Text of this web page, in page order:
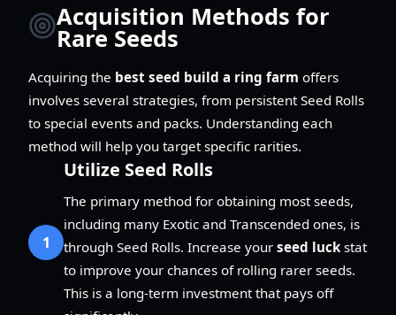
Acquisition Methods for
Rare Seeds
Acquiring the best seed build a ring farm offers
involves several strategies, from persistent Seed Rolls
to special events and packs. Understanding each
method will help you target specific rarities.
1
Utilize Seed Rolls
The primary method for obtaining most seeds,
including many Exotic and Transcended ones, is
through Seed Rolls. Increase your seed luck stat
to improve your chances of rolling rarer seeds.
This is a long-term investment that pays off